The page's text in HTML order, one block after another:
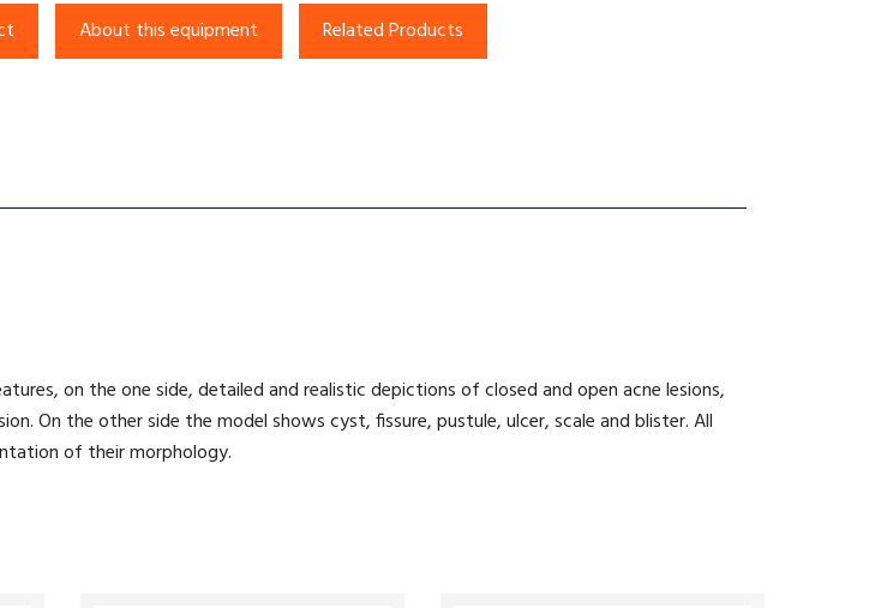
About this equipment Related Products
on the one side, detailed and realistic depictions of closed and open acne lesions,
On the other side the model shows cyst, fissure, pustule, ulcer, scale and blister. All
of their morphology.